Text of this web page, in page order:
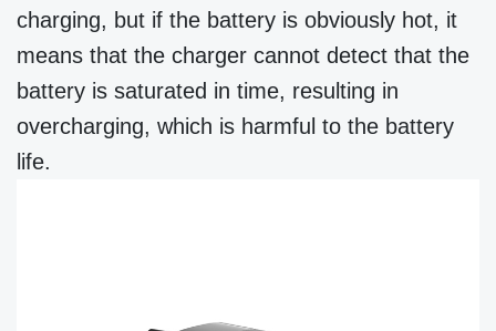
charging, but if the battery is obviously hot, it
means that the charger cannot detect that the
battery is saturated in time, resulting in
overcharging, which is harmful to the battery
life.